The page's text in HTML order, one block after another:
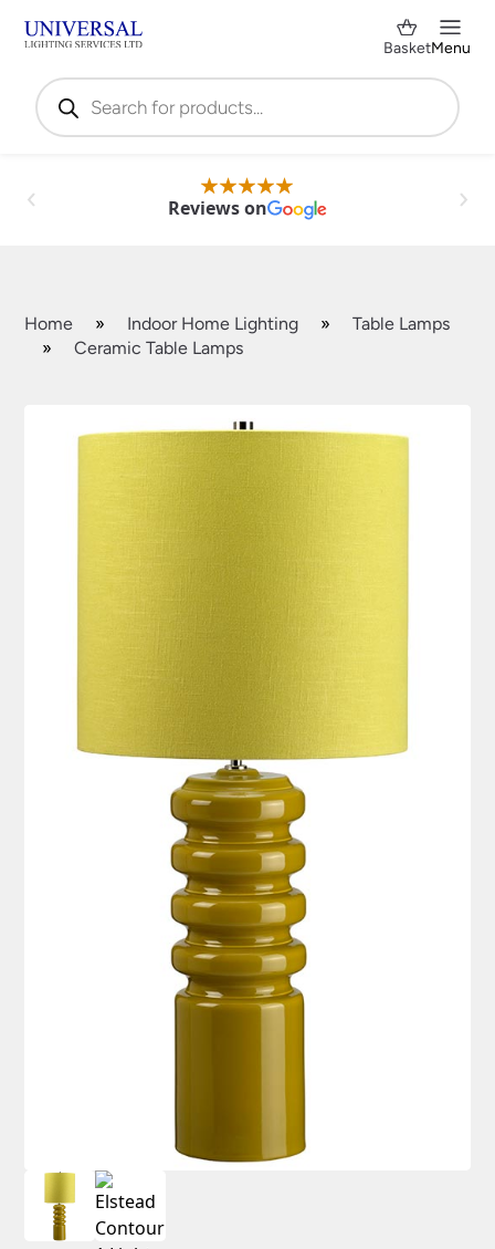
Products
search
BasketMenu
Reviews on
Home » Indoor Home Lighting »
Table Lamps
»
Ceramic Table Lamps